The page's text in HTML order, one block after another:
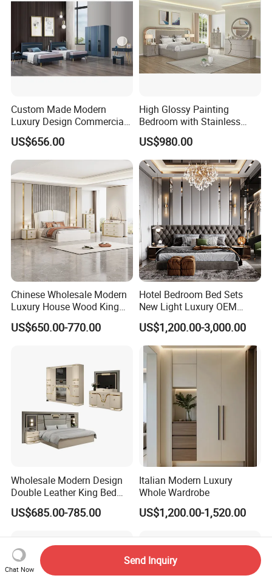
Custom Made Modern
Luxury Design Commercial
Room Bedroom Home
Wooden MDF Apartment
Furniture Set
US$656.00
High Glossy Painting
Bedroom with Stainless
Steel
US$980.00
Chinese Wholesale Modern
Luxury House Wood King
Size Bed Contemporary
Hotel Room Foshan
US$650.00-770.00
Hotel Bedroom Bed Sets
New Light Luxury OEM
Design Custom Furniture
US$1,200.00-3,000.00
Wholesale Modern Design
Double Leather King Bed
Wardrobe Dresser Full Set
Home Wooden Queen Size
Furniture
US$685.00-785.00
Italian Modern Luxury
Whole Wardrobe
US$1,200.00-1,520.00
Chat Now
Send Inquiry